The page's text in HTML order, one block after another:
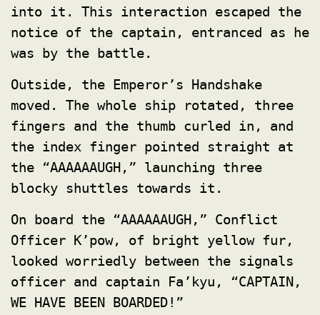
into it. This interaction escaped the
notice of the captain, entranced as he
was by the battle.
Outside, the Emperor’s Handshake
moved. The whole ship rotated, three
fingers and the thumb curled in, and
the index finger pointed straight at
the “AAAAAAUGH,” launching three
blocky shuttles towards it.
On board the “AAAAAAUGH,” Conflict
Officer K’pow, of bright yellow fur,
looked worriedly between the signals
officer and captain Fa’kyu, “CAPTAIN,
WE HAVE BEEN BOARDED!”